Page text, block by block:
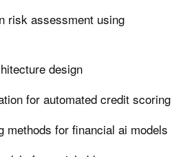
risk assessment using
design
for automated credit scoring
methods for financial ai models